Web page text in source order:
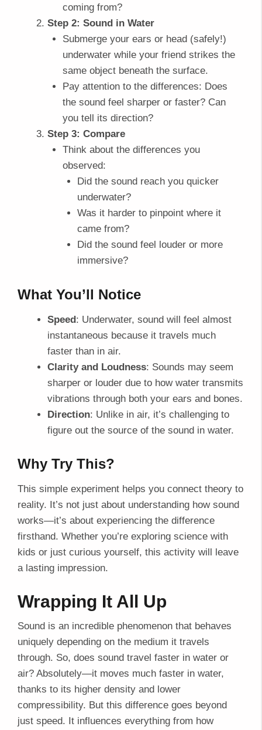
coming from?
Step 2: Sound in Water
Submerge your ears or head (safely!)
underwater while your friend strikes the
same object beneath the surface.
Pay attention to the differences: Does
the sound feel sharper or faster? Can
you tell its direction?
Step 3: Compare
Think about the differences you
observed:
Did the sound reach you quicker
underwater?
Was it harder to pinpoint where it
came from?
Did the sound feel louder or more
immersive?
What You’ll Notice
Speed: Underwater, sound will feel almost
instantaneous because it travels much
faster than in air.
Clarity and Loudness: Sounds may seem
sharper or louder due to how water transmits
vibrations through both your ears and bones.
Direction: Unlike in air, it’s challenging to
figure out the source of the sound in water.
Why Try This?
This simple experiment helps you connect theory to
reality. It’s not just about understanding how sound
works—it’s about experiencing the difference
firsthand. Whether you’re exploring science with
kids or just curious yourself, this activity will leave
a lasting impression.
Wrapping It All Up
Sound is an incredible phenomenon that behaves
uniquely depending on the medium it travels
through. So, does sound travel faster in water or
air? Absolutely—it moves much faster in water,
thanks to its higher density and lower
compressibility. But this difference goes beyond
just speed. It influences everything from how